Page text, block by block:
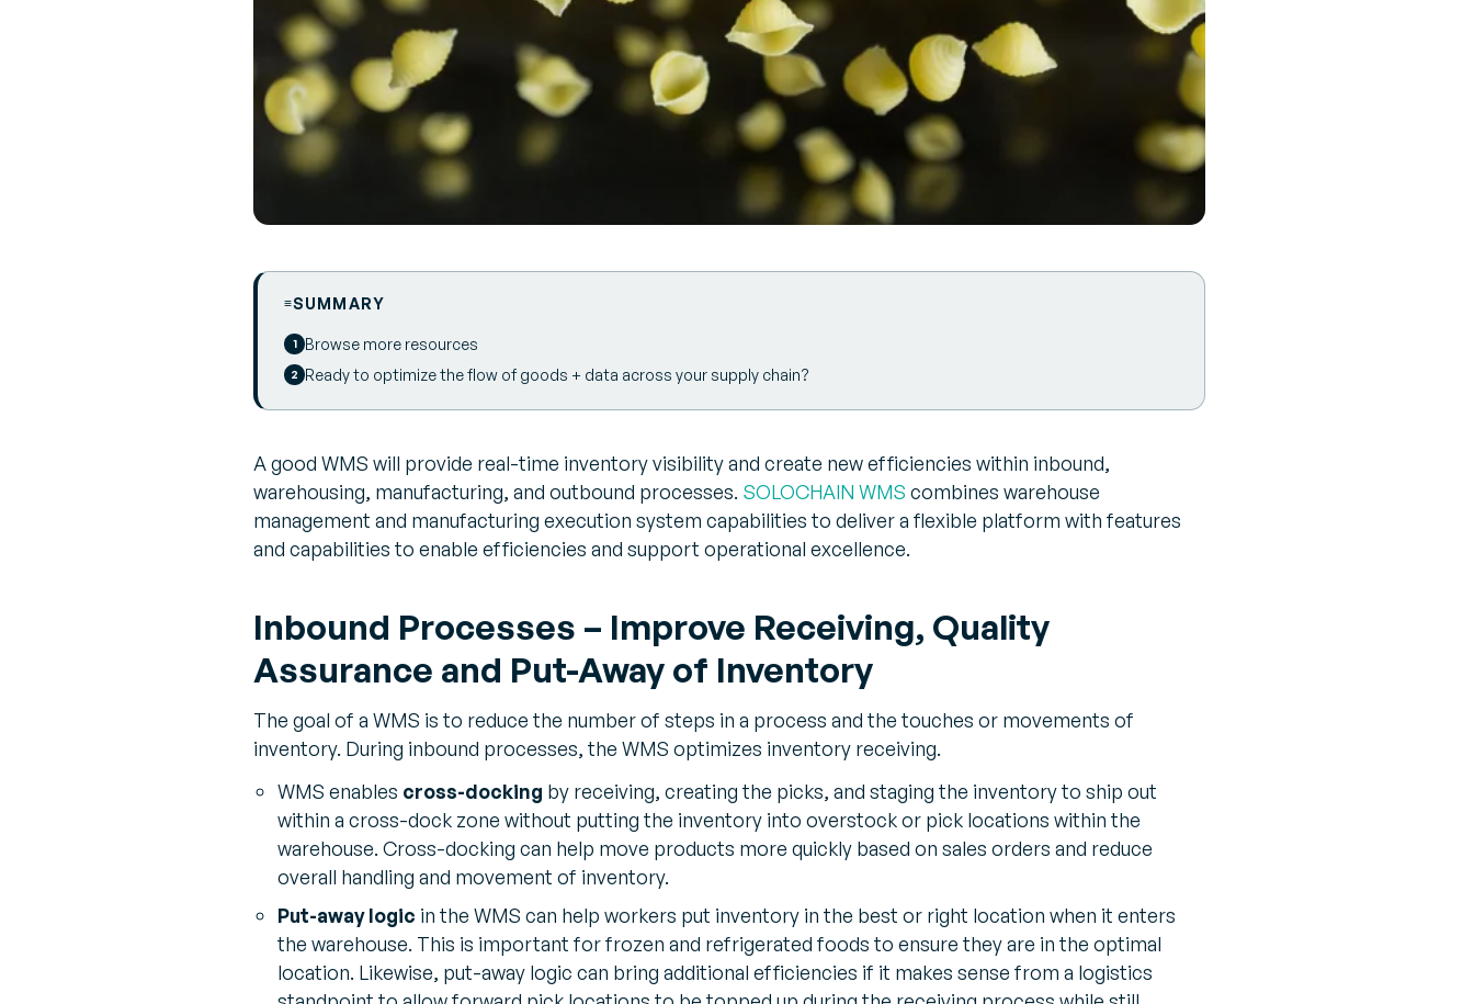
SUMMARY
Browse more resources
Ready to optimize the flow of goods + data across your supply chain?
A good WMS will provide real-time inventory visibility and create new efficiencies within inbound,
warehousing, manufacturing, and outbound processes. SOLOCHAIN WMS combines warehouse
management and manufacturing execution system capabilities to deliver a flexible platform with features
and capabilities to enable efficiencies and support operational excellence.
Inbound Processes – Improve Receiving, Quality
Assurance and Put-Away of Inventory
The goal of a WMS is to reduce the number of steps in a process and the touches or movements of
inventory. During inbound processes, the WMS optimizes inventory receiving.
WMS enables cross-docking by receiving, creating the picks, and staging the inventory to ship out
within a cross-dock zone without putting the inventory into overstock or pick locations within the
warehouse. Cross-docking can help move products more quickly based on sales orders and reduce
overall handling and movement of inventory.
Put-away logic in the WMS can help workers put inventory in the best or right location when it enters
the warehouse. This is important for frozen and refrigerated foods to ensure they are in the optimal
location. Likewise, put-away logic can bring additional efficiencies if it makes sense from a logistics